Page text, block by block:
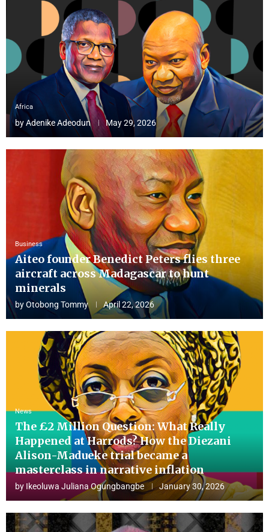
Africa
byAdenike Adeodun May 29, 2026
Business
Aiteo founder Benedict Peters flies three
aircraft across Madagascar to hunt
minerals
byOtobong Tommy April 22, 2026
News
The £2 Million Question: What Really
Happened at Harrods? How the Diezani
Alison-Madueke trial became a
masterclass in narrative inflation
by Ikeoluwa Juliana Ogungbangbe January 30, 2026